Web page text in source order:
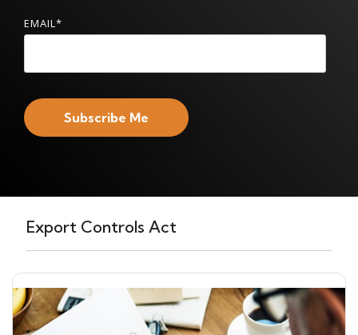
EMAIL*
Export Controls Act